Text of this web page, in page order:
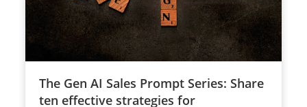
The Gen AI Sales Prompt Series: Share
ten effective strategies for